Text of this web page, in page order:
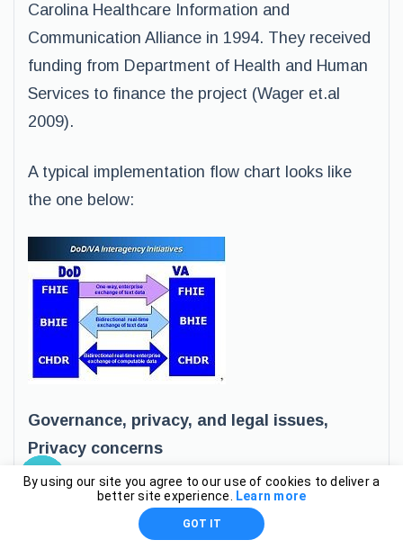
Carolina Healthcare Information and
Communication Alliance in 1994. They received
funding from Department of Health and Human
Services to finance the project (Wager et.al
2009).
A typical implementation flow chart looks like
the one below:
Governance, privacy, and legal issues,
Privacy concerns
These issues are monitored by Department of
Veterans Affairs and Kaiser Permanente pilot
By using our site you agree to our use of cookies to deliver a
better site experience.
Learn more
GOT IT